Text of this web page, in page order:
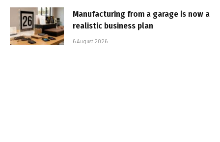
Manufacturing from a garage is now a
realistic business plan
6 August 2026